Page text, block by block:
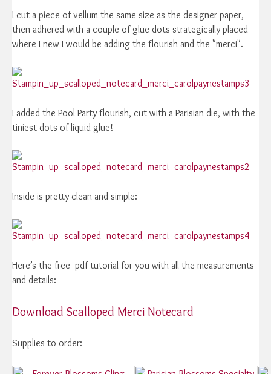
I cut a piece of vellum the same size as the designer paper,
then adhered with a couple of glue dots strategically placed
where I new I would be adding the flourish and the "merci".
I added the Pool Party flourish, cut with a Parisian die, with the
tiniest dots of liquid glue!
Inside is pretty clean and simple:
Here’s the free pdf tutorial for you with all the measurements
and details:
Download Scalloped Merci Notecard
Supplies to order: